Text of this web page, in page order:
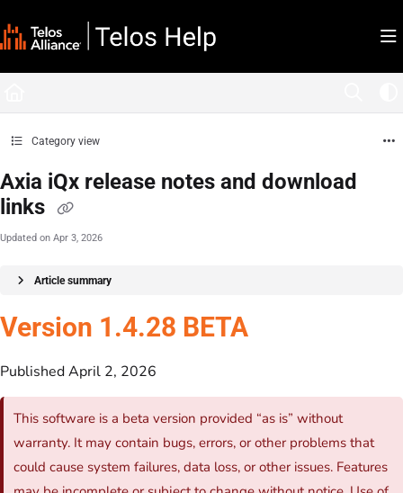
Fetch the complete documentation index at: https://docs.telosalliance.com/llms.txt
Category view
Axia iQx release notes and download
links
Updated on Apr 3, 2026
Article summary
Version 1.4.28 BETA
Published April 2, 2026
This software is a beta version provided “as is” without
warranty. It may contain bugs, errors, or other problems that
could cause system failures, data loss, or other issues. Features